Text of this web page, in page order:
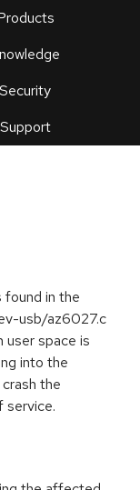
Security
Support
an
in the
usb/az6027.c
user space is
into the
the
service.